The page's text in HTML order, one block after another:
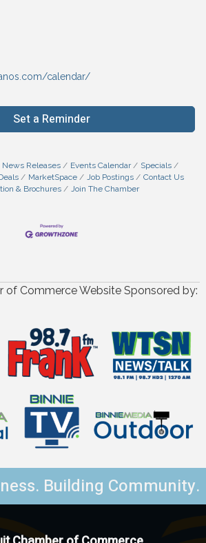
calendar/
Set a Reminder
News Releases Events Calendar
Specials
MarketSpace Job Postings
Contact Us
& Brochures
Join The Chamber
of Commerce Website Sponsored by:
Building Community.